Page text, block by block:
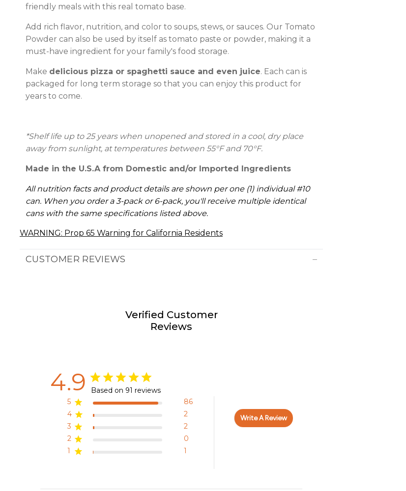
friendly meals with this real tomato base.
Add rich flavor, nutrition, and color to soups, stews, or sauces. Our Tomato
Powder can also be used by itself as tomato paste or powder, making it a
must-have ingredient for your family's food storage.
Make delicious pizza or spaghetti sauce and even juice. Each can is
packaged for long term storage so that you can enjoy this product for
years to come.
*Shelf life up to 25 yearswhen unopened and stored in a cool, dry place
away from sunlight, at temperatures between 55°F and 70°F.
Made in the U.S.A from Domestic and/or Imported Ingredients
All nutrition facts and product details are shown per one (1) individual #10
can. When you order a 3-pack or 6-pack, you'll receive multiple identical
cans with the same specifications listed above.
WARNING: Prop 65 Warning for California Residents
CUSTOMER REVIEWS
Verified Customer
Reviews
4.9
Based on 91 reviews
5
86
4
2
3
2
2
0
1
1
Write A Review